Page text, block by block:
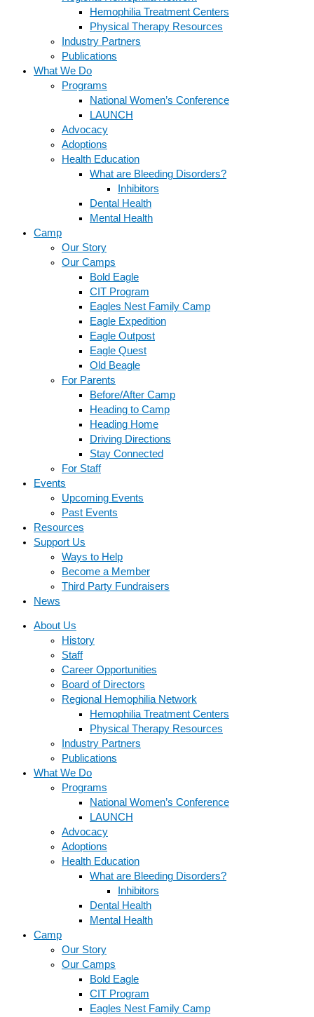
Hemophilia Treatment Centers
Physical Therapy Resources
Industry Partners
Publications
What We Do
Programs
National Women’s Conference
LAUNCH
Advocacy
Adoptions
Health Education
What are Bleeding Disorders?
Inhibitors
Dental Health
Mental Health
Camp
Our Story
Our Camps
Bold Eagle
CIT Program
Eagles Nest Family Camp
Eagle Expedition
Eagle Outpost
Eagle Quest
Old Beagle
For Parents
Before/After Camp
Heading to Camp
Heading Home
Driving Directions
Stay Connected
For Staff
Events
Upcoming Events
Past Events
Resources
Support Us
Ways to Help
Become a Member
Third Party Fundraisers
News
About Us
History
Staff
Career Opportunities
Board of Directors
Regional Hemophilia Network
Hemophilia Treatment Centers
Physical Therapy Resources
Industry Partners
Publications
What We Do
Programs
National Women’s Conference
LAUNCH
Advocacy
Adoptions
Health Education
What are Bleeding Disorders?
Inhibitors
Dental Health
Mental Health
Camp
Our Story
Our Camps
Bold Eagle
CIT Program
Eagles Nest Family Camp